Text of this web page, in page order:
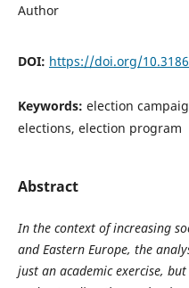
Author
DOI: https://doi.org/
Keywords: election
elections, election program
Abstract
In the context of increasing
and Eastern Europe, the
just an academic exercise,